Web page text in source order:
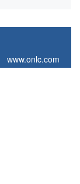
www.onlc.com